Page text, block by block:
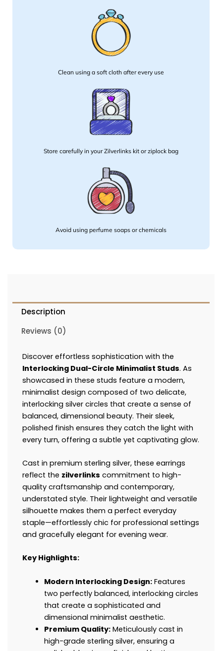
Clean using a soft cloth after every use
Store carefully in your Zilverlinks kit or ziplock bag
Avoid using perfume soaps or chemicals
Description
Reviews (0)
Discover effortless sophistication with the
Interlocking Dual-Circle Minimalist Studs. As
showcased in these studs feature a modern,
minimalist design composed of two delicate,
interlocking silver circles that create a sense of
balanced, dimensional beauty. Their sleek,
polished finish ensures they catch the light with
every turn, offering a subtle yet captivating glow.
Cast in premium sterling silver, these earrings
reflect the zilverlinks commitment to high-
quality craftsmanship and contemporary,
understated style. Their lightweight and versatile
silhouette makes them a perfect everyday
staple—effortlessly chic for professional settings
and gracefully elegant for evening wear.
Key Highlights:
Modern Interlocking Design:Features
two perfectly balanced, interlocking circles
that create a sophisticated and
dimensional minimalist aesthetic.
Premium Quality:Meticulously cast in
high-grade sterling silver, ensuring a